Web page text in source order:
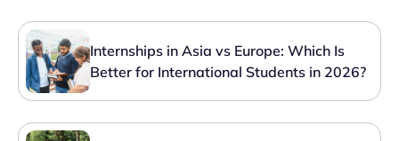
Internships in Asia vs Europe: Which Is
Better for International Students in 2026?